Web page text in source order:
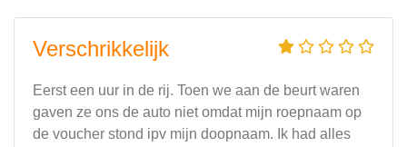
Verschrikkelijk
Eerst een uur in de rij. Toen we aan de beurt waren
gaven ze ons de auto niet omdat mijn roepnaam op
de voucher stond ipv mijn doopnaam. Ik had alles